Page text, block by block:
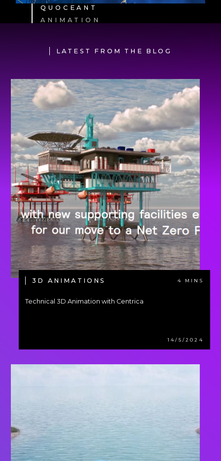
QUOCEANT
ANIMATION
LATEST FROM THE BLOG
3D ANIMATIONS 4 MINS
Technical 3D Animation with Centrica
14/5/2024